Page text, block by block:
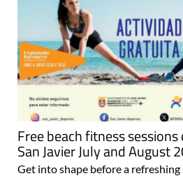
Free beach fitness
San Javier July and August
Get into shape before a refreshing